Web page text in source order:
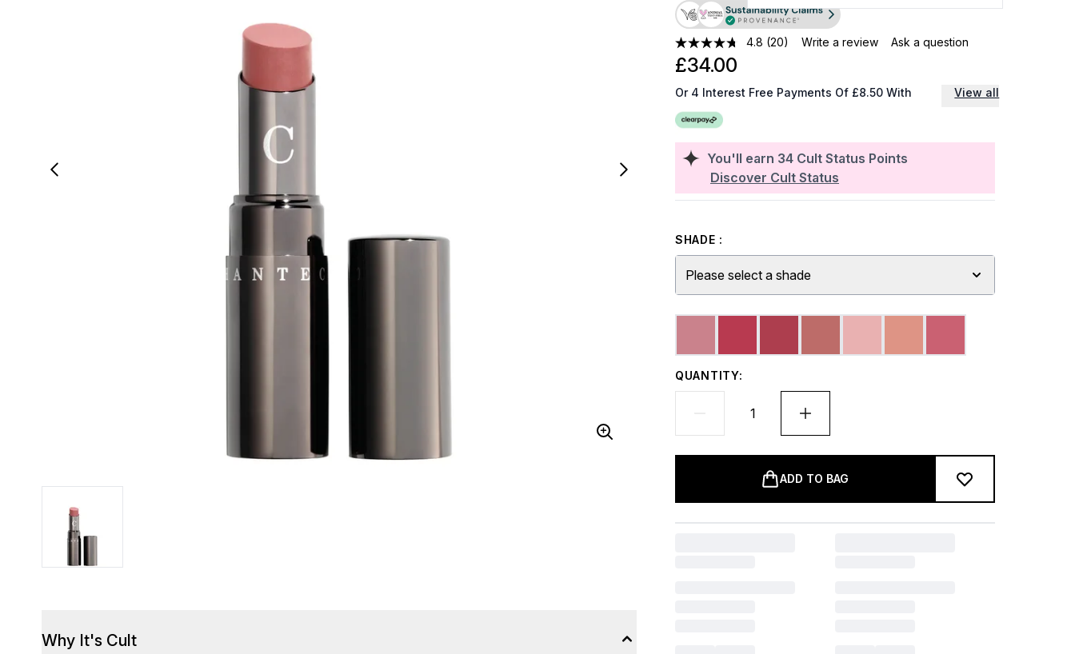
4.8 (20) Write a review Ask a question
You'll earn 34 Cult Status Points
Discover Cult Status
£34.00
Or 4 Interest Free Payments Of £8.50 With View all
SHADE :
Please select a shade
QUANTITY:
ADD TO BAG
Why It's Cult